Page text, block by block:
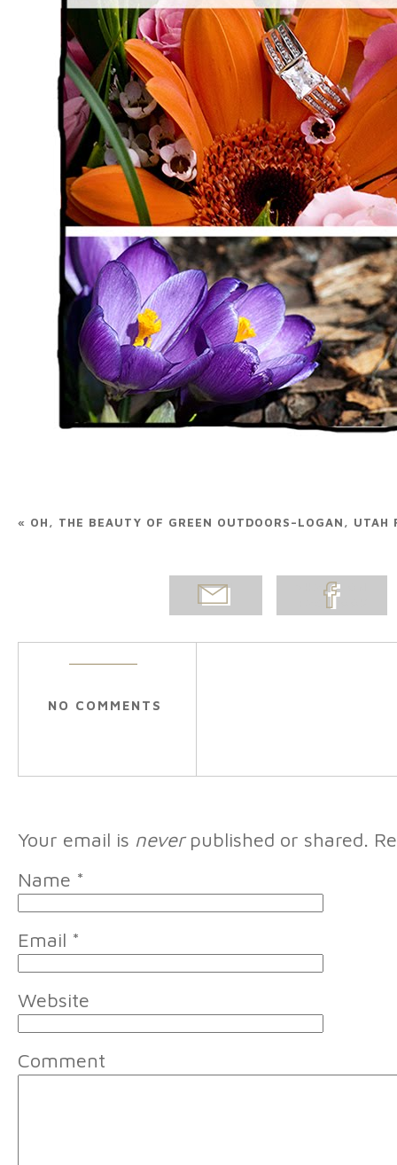
« OH, THE BEAUTY OF GREEN OUTDOORS–LOGAN, UTAH
EMAIL
POST
SHARE ON
NO COMMENTS
Your email is neverpublished or shared.
Name *
Email *
Website
Comment